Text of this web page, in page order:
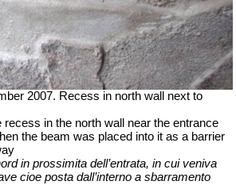
2007. Recess in north wall next to
in the north wall near the entrance
the beam was placed into it as a barrier
in prossimita dell’entrata, in cui veniva
cioe posta dall’interno a sbarramento